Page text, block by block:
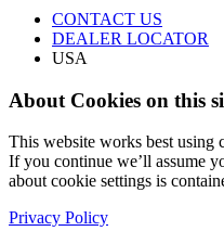
CONTACT US
DEALER LOCATOR
USA
About Cookies on this
This website works best using
If you continue we’ll assume
about cookie settings is
Privacy Policy